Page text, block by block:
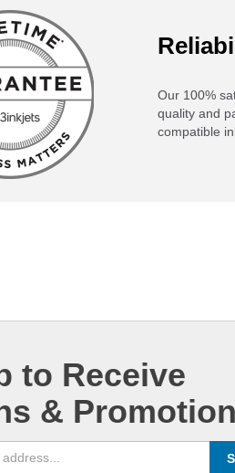
Our 100%
quality and
compatible
to Receive
&